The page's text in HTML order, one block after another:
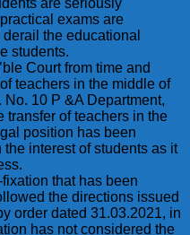
exams are
the educational
students.
Court from time and
teachers in the middle of
10 P &A Department,
transfer of teachers in the
position has been
the interest of students as it
that has been
the directions issued
order dated 31.03.2021, in
has not considered the